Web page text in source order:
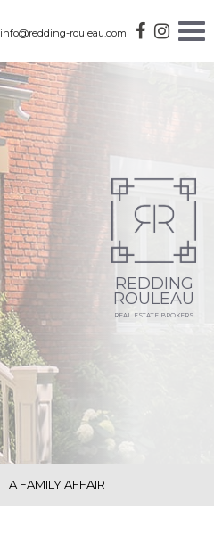
info@redding-rouleau.com
REDDING
ROULEAU
REAL ESTATE BROKERS
A FAMILY AFFAIR